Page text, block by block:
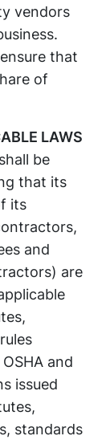
vendors
that
of
LAWS
be
that its
its
and
are
and
issued
standards